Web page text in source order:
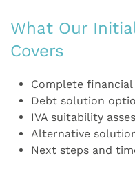
What Our
Covers
Complete
Debt solution
IVA suitability
Alternative
Next steps and